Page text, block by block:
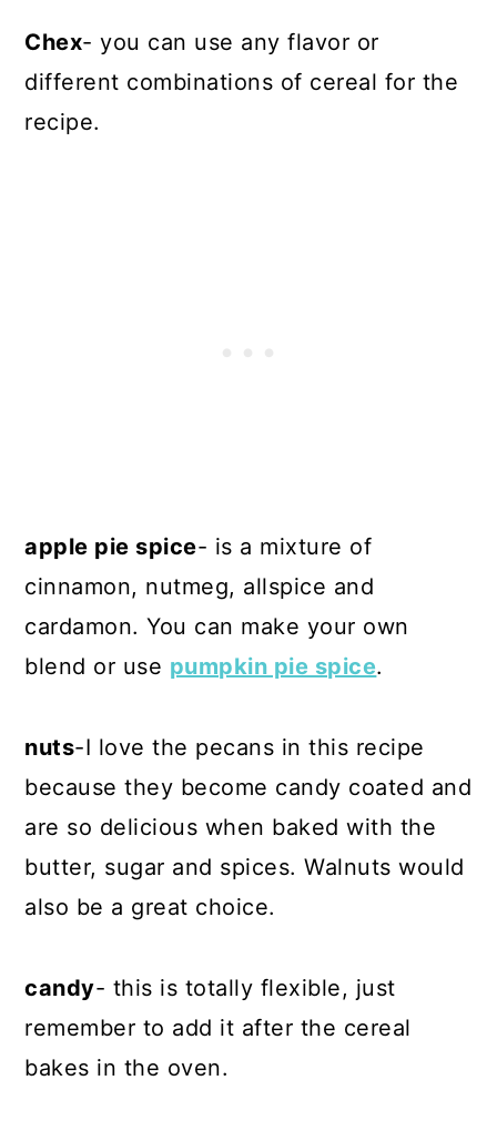
Chex- you can use any flavor or
different combinations of cereal for the
recipe.
apple pie spice- is a mixture of
cinnamon, nutmeg, allspice and
cardamon. You can make your own
blend or use pumpkin pie spice.
nuts-I love the pecans in this recipe
because they become candy coated and
are so delicious when baked with the
butter, sugar and spices. Walnuts would
also be a great choice.
candy- this is totally flexible, just
remember to add it after the cereal
bakes in the oven.